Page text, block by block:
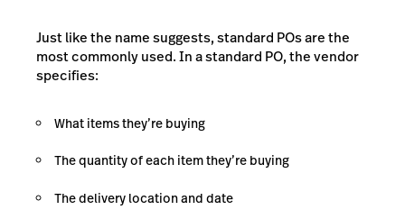
Just like the name suggests, standard POs are the
most commonly used. In a standard PO, the vendor
specifies:
What items they’re buying
The quantity of each item they’re buying
The delivery location and date